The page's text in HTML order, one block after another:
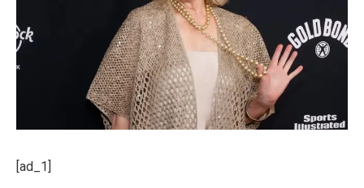
[ad_1]